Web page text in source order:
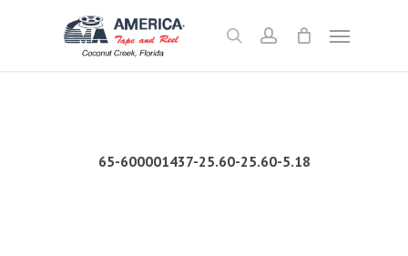
searchaccount
Menu
65-600001437-25.60-25.60-5.18